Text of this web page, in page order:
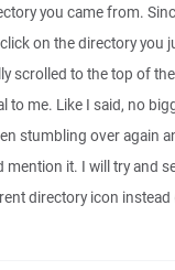
you came from.
on the directory you
scrolled to the top of
to me. Like I said, no
stumbling over again
mention it. I will try and
directory icon